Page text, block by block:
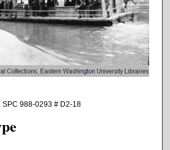
SPC 988-0293 # D2-18